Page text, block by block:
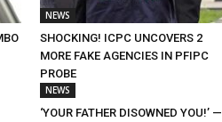
NEWS
SHOCKING! ICPC UNCOVERS 2
MORE FAKE AGENCIES IN PFIPC
PROBE
NEWS
‘YOUR FATHER DISOWNED YOU!’ —